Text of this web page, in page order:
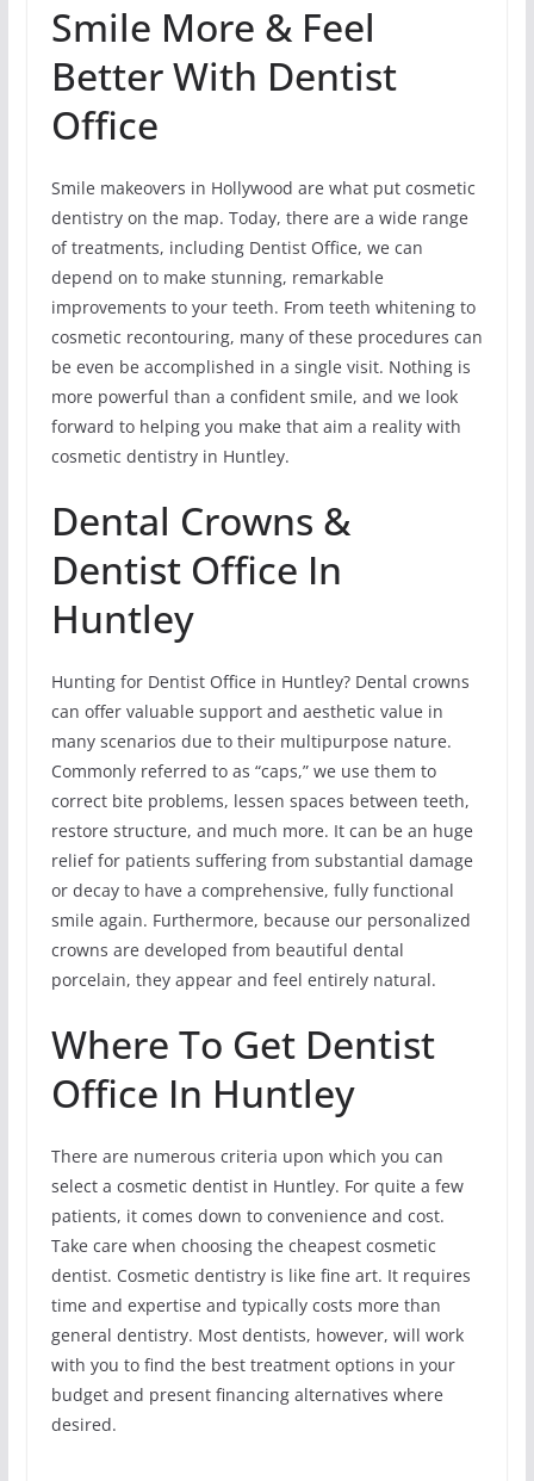
Smile More & Feel
Better With Dentist
Office
Smile makeovers in Hollywood are what put cosmetic
dentistry on the map. Today, there are a wide range
of treatments, including Dentist Office, we can
depend on to make stunning, remarkable
improvements to your teeth. From teeth whitening to
cosmetic recontouring, many of these procedures can
be even be accomplished in a single visit. Nothing is
more powerful than a confident smile, and we look
forward to helping you make that aim a reality with
cosmetic dentistry in Huntley.
Dental Crowns &
Dentist Office In
Huntley
Hunting for Dentist Office in Huntley? Dental crowns
can offer valuable support and aesthetic value in
many scenarios due to their multipurpose nature.
Commonly referred to as “caps,” we use them to
correct bite problems, lessen spaces between teeth,
restore structure, and much more. It can be an huge
relief for patients suffering from substantial damage
or decay to have a comprehensive, fully functional
smile again. Furthermore, because our personalized
crowns are developed from beautiful dental
porcelain, they appear and feel entirely natural.
Where To Get Dentist
Office In Huntley
There are numerous criteria upon which you can
select a cosmetic dentist in Huntley. For quite a few
patients, it comes down to convenience and cost.
Take care when choosing the cheapest cosmetic
dentist. Cosmetic dentistry is like fine art. It requires
time and expertise and typically costs more than
general dentistry. Most dentists, however, will work
with you to find the best treatment options in your
budget and present financing alternatives where
desired.